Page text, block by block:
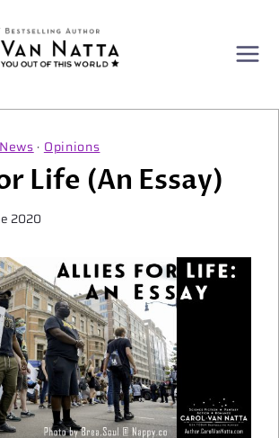
News · Opinions
Life (An Essay)
2020